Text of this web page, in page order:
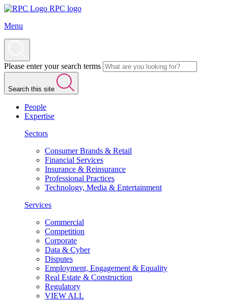
RPC logo
Menu
Please enter your search terms
Search this site
People
Expertise
Sectors
Consumer Brands & Retail
Financial Services
Insurance & Reinsurance
Professional Practices
Technology, Media & Entertainment
Services
Commercial
Competition
Corporate
Data & Cyber
Disputes
Employment, Engagement & Equality
Real Estate & Construction
Regulatory
VIEW ALL